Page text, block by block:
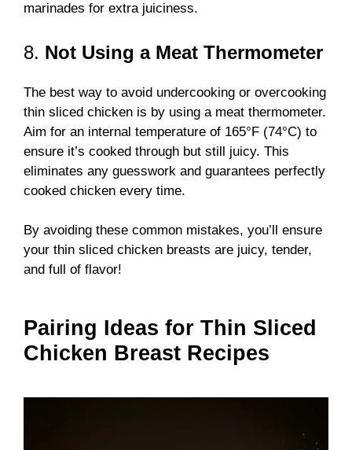
marinades for extra juiciness.
8. Not Using a Meat Thermometer
The best way to avoid undercooking or overcooking
thin sliced chicken is by using a meat thermometer.
Aim for an internal temperature of 165°F (74°C) to
ensure it’s cooked through but still juicy. This
eliminates any guesswork and guarantees perfectly
cooked chicken every time.
By avoiding these common mistakes, you’ll ensure
your thin sliced chicken breasts are juicy, tender,
and full of flavor!
Pairing Ideas for Thin Sliced
Chicken Breast Recipes